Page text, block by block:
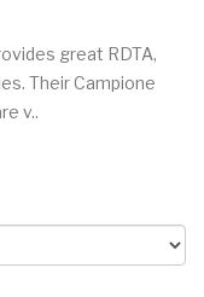
great RDTA,
Their Campione
v..